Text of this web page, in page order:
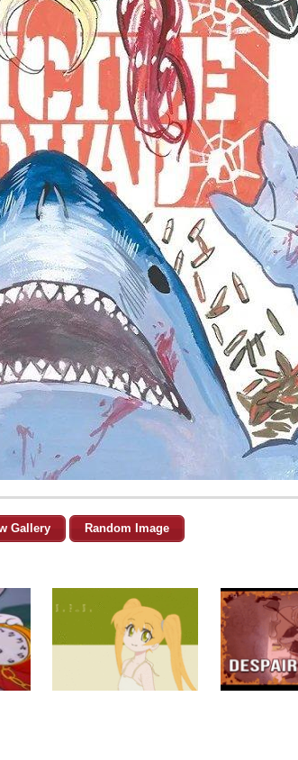
Gallery Random Image